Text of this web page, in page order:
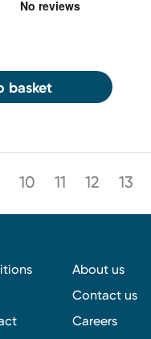
basket
10 11 12 13
About us
Contact us
Careers